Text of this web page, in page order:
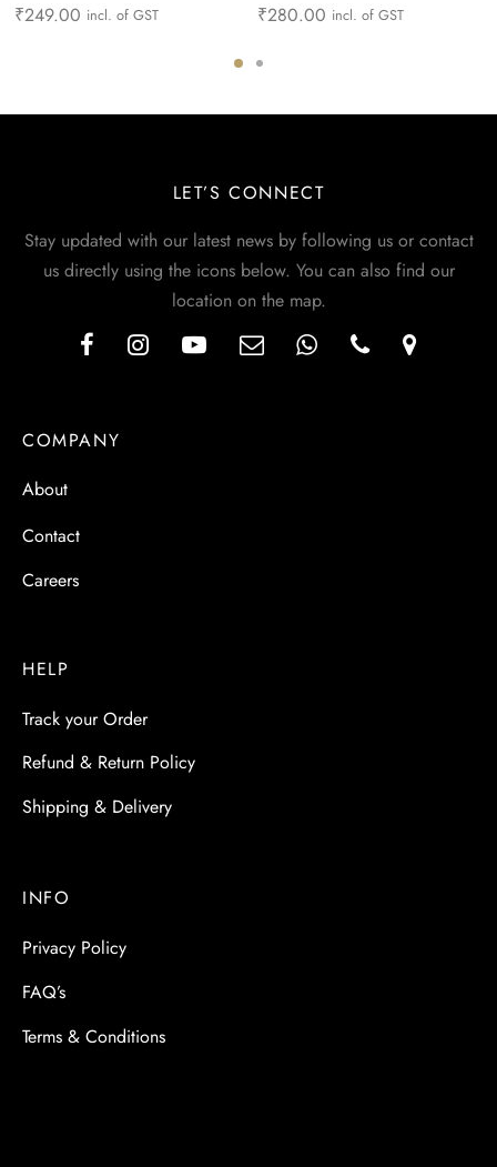
₹249.00 incl. of GST
₹280.00 incl. of GST
LET’S CONNECT
Stay updated with our latest news by following us or contact
us directly using the icons below. You can also find our
location on the map.
COMPANY
About
Contact
Careers
HELP
Track your Order
Refund & Return Policy
Shipping & Delivery
INFO
Privacy Policy
FAQ’s
Terms & Conditions